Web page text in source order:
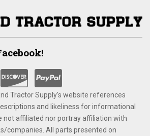
Tractor Supply's website references
and likeliness for informational
not affiliated nor portray affiliation with
companies. All parts presented on